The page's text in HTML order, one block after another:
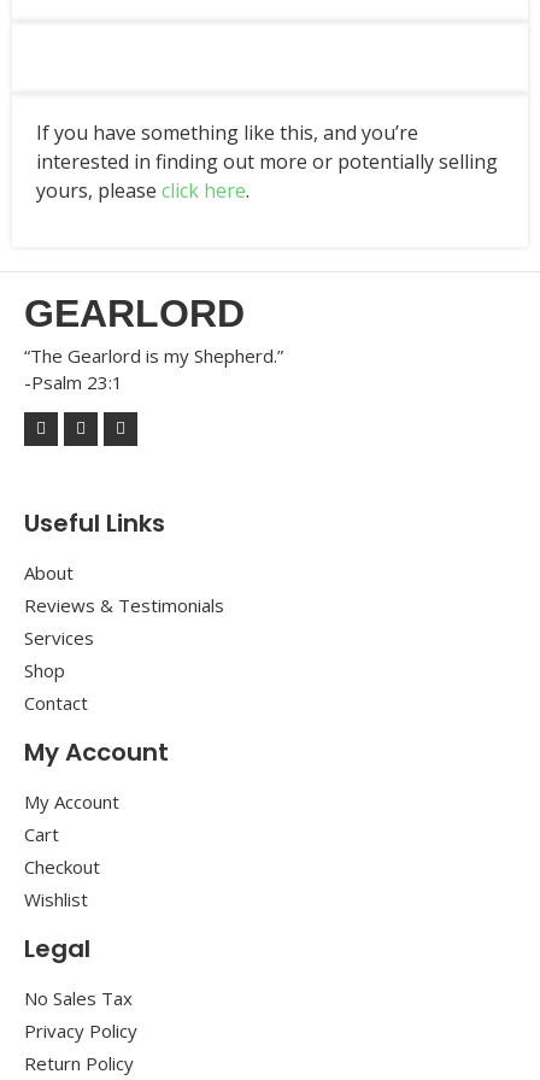
If you have something like this, and you’re
interested in finding out more or potentially selling
yours, please click here.
GEARLORD
“The Gearlord is my Shepherd.”
-Psalm 23:1
Useful Links
About
Reviews & Testimonials
Services
Shop
Contact
My Account
My Account
Cart
Checkout
Wishlist
Legal
No Sales Tax
Privacy Policy
Return Policy